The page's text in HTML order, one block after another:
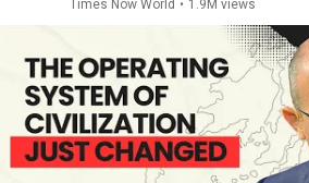
Times Now World • 1.9M views